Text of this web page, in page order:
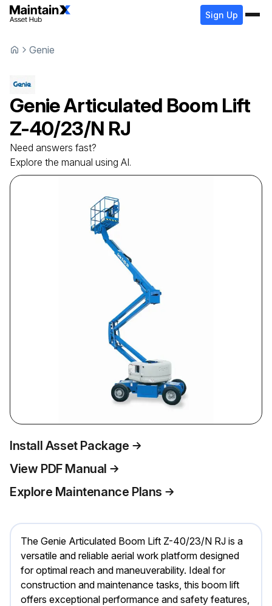
Sign Up
Genie
GenieArticulated Boom Lift
Z-40/23/N RJ
Need answers fast?
Explore the manual using AI.
Install Asset Package
View PDF Manual
Explore Maintenance Plans
The Genie Articulated Boom Lift Z-40/23/N RJ is a
versatile and reliable aerial work platform designed
for optimal reach and maneuverability. Ideal for
construction and maintenance tasks, this boom lift
offers exceptional performance and safety features,